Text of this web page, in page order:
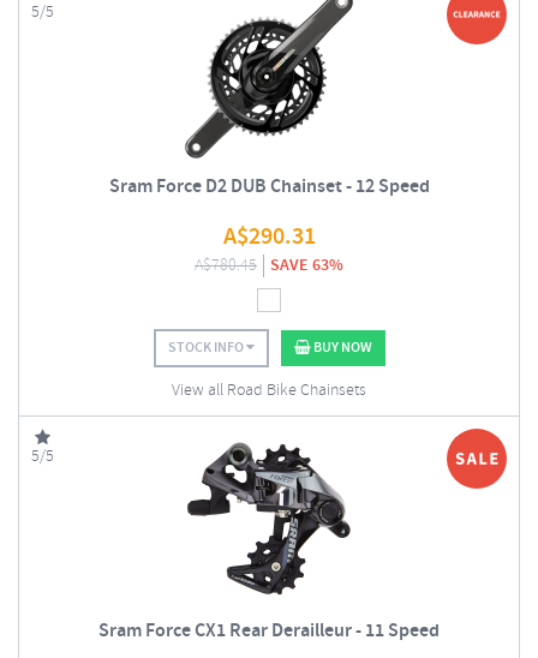
5/5
Sram Force D2 DUB Chainset - 12 Speed
A$290.31
A$780.45 SAVE 63%
STOCK INFO BUY NOW
View all Road Bike Chainsets
5/5
Sram Force CX1 Rear Derailleur - 11 Speed